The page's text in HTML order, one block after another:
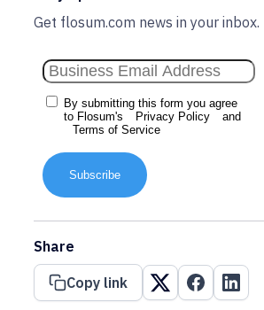
Get flosum.com news in your inbox.
By submitting this form you agree
to Flosum's
Privacy Policy
and
Terms of Service
Subscribe
Share
Copy link